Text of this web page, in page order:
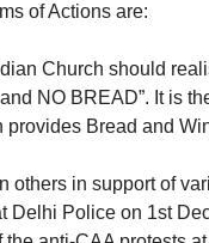
of Actions are:
Church should
NO BREAD”. It is
provides Bread and
others in support of
Delhi Police on 1st